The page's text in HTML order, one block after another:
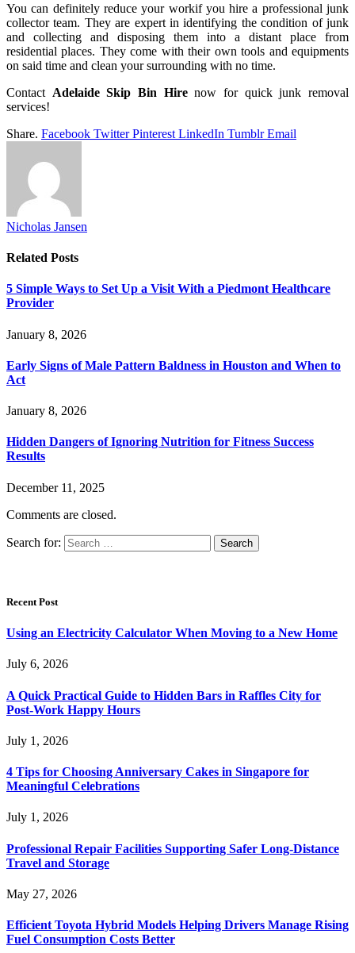
You can definitely reduce your workif you hire a professional junk
collector team. They are expert in identifying the condition of junk
and collecting and disposing them into a distant place from
residential places. They come with their own tools and equipments
on said time and clean your surrounding with no time.
Contact Adelaide Skip Bin Hirenow for quick junk removal
services!
Share. Facebook Twitter Pinterest LinkedIn Tumblr Email
Nicholas Jansen
Related Posts
5 Simple Ways to Set Up a Visit With a Piedmont Healthcare
Provider
January 8, 2026
Early Signs of Male Pattern Baldness in Houston and When to
Act
January 8, 2026
Hidden Dangers of Ignoring Nutrition for Fitness Success
Results
December 11, 2025
Comments are closed.
Search for:
Recent Post
Using an Electricity Calculator When Moving to a New Home
July 6, 2026
A Quick Practical Guide to Hidden Bars in Raffles City for
Post-Work Happy Hours
July 1, 2026
4 Tips for Choosing Anniversary Cakes in Singapore for
Meaningful Celebrations
July 1, 2026
Professional Repair Facilities Supporting Safer Long-Distance
Travel and Storage
May 27, 2026
Efficient Toyota Hybrid Models Helping Drivers Manage Rising
Fuel Consumption Costs Better